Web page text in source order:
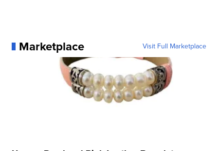
Marketplace Visit Full Marketplace